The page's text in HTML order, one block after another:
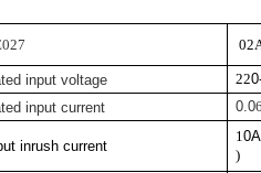
input voltage 22
input current
0.0
inrush current
1
)